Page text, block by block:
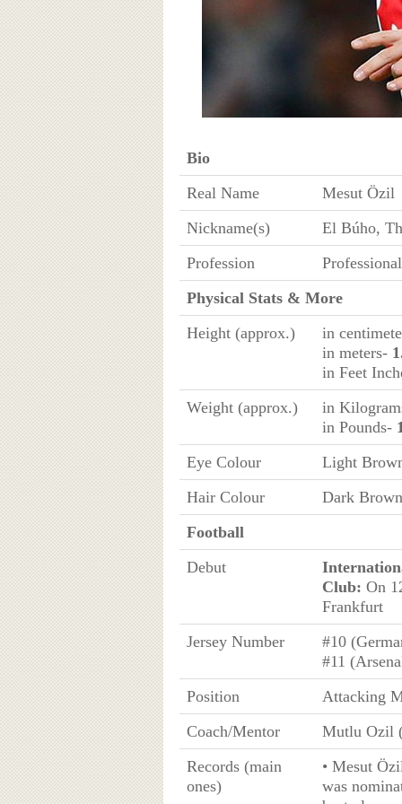
Bio
Real Name
Mesut Özil
Nickname(s)
El Búho,
Profession
Physical Stats & More
Height (approx.)
in
in meters-
in Feet
Weight (approx.)
in
in Pounds-
Eye Colour
Light
Hair Colour
Dark Brown
Football
Debut
Club: On
Frankfurt
Jersey Number
#10
#11
Position
Attacking
Coach/Mentor
Mutlu Ozil
Records (main
ones)
• Mesut
was